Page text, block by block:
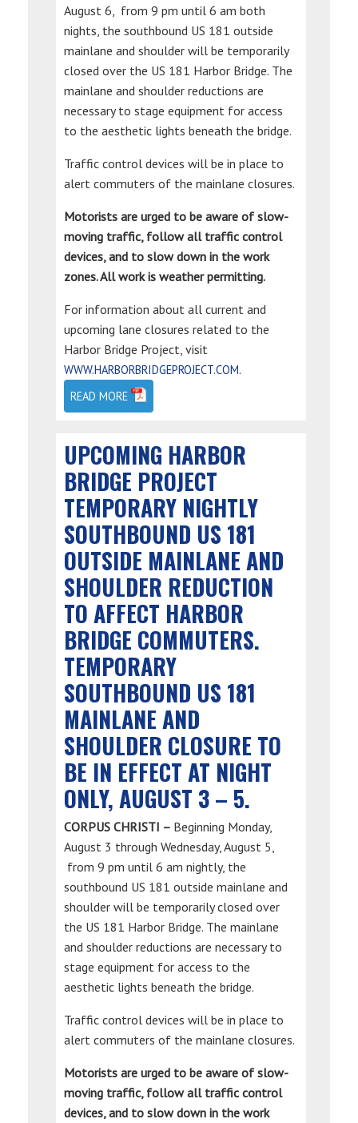
August 6, from 9 pm until 6 am both
nights, the southbound US 181 outside
mainlane and shoulder will be temporarily
closed over the US 181 Harbor Bridge. The
mainlane and shoulder reductions are
necessary to stage equipment for access
to the aesthetic lights beneath the bridge.
Traffic control devices will be in place to
alert commuters of the mainlane closures.
Motorists are urged to be aware of slow-
moving traffic, follow all traffic control
devices, and to slow down in the work
zones. All work is weather permitting.
For information about all current and
upcoming lane closures related to the
Harbor Bridge Project, visit
WWW.HARBORBRIDGEPROJECT.COM.
READ MORE
UPCOMING HARBOR
BRIDGE PROJECT
TEMPORARY NIGHTLY
SOUTHBOUND US 181
OUTSIDE MAINLANE AND
SHOULDER REDUCTION
TO AFFECT HARBOR
BRIDGE COMMUTERS.
TEMPORARY
SOUTHBOUND US 181
MAINLANE AND
SHOULDER CLOSURE TO
BE IN EFFECT AT NIGHT
ONLY, AUGUST 3 – 5.
CORPUS CHRISTI – Beginning Monday,
August 3 through Wednesday, August 5,
from 9 pm until 6 am nightly, the
southbound US 181 outside mainlane and
shoulder will be temporarily closed over
the US 181 Harbor Bridge. The mainlane
and shoulder reductions are necessary to
stage equipment for access to the
aesthetic lights beneath the bridge.
Traffic control devices will be in place to
alert commuters of the mainlane closures.
Motorists are urged to be aware of slow-
moving traffic, follow all traffic control
devices, and to slow down in the work